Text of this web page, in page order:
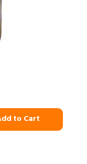
to Cart